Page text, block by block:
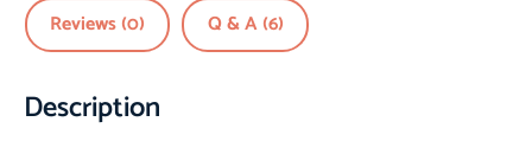
Reviews (0) Q & A (6)
Description